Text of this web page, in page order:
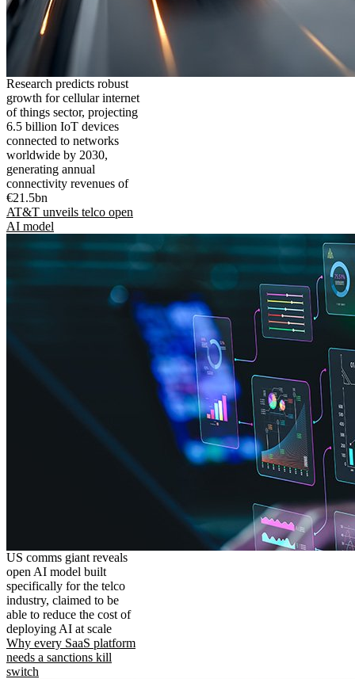
Research predicts robust
growth for cellular internet
of things sector, projecting
6.5 billion IoT devices
connected to networks
worldwide by 2030,
generating annual
connectivity revenues of
€21.5bn
AT&T unveils telco open
AI model
US comms giant reveals
open AI model built
specifically for the telco
industry, claimed to be
able to reduce the cost of
deploying AI at scale
Why every SaaS platform
needs a sanctions kill
switch